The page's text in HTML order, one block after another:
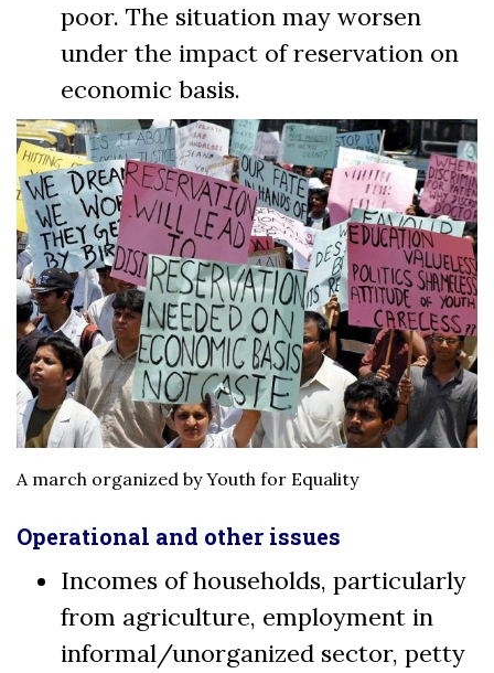
poor. The situation may worsen
under the impact of reservation on
economic basis.
A march organized by Youth for Equality
Operational and other issues
Incomes of households, particularly
from agriculture, employment in
informal/unorganized sector, petty